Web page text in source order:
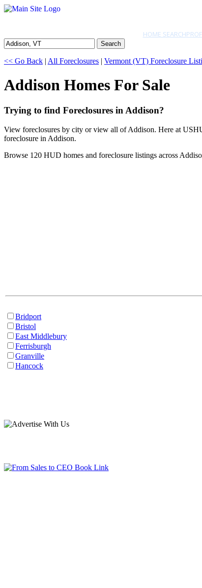
HOME SEARCH
Search
<< Go Back | All Foreclosures | Vermont (VT) Foreclosure
Addison Homes For Sale
Trying to find Foreclosures in Addison?
View foreclosures by city or view all of Addison. Here at
foreclosure in Addison.
Browse 120 HUD homes and foreclosure listings across
Bridport
Bristol
East Middlebury
Ferrisburgh
Granville
Hancock